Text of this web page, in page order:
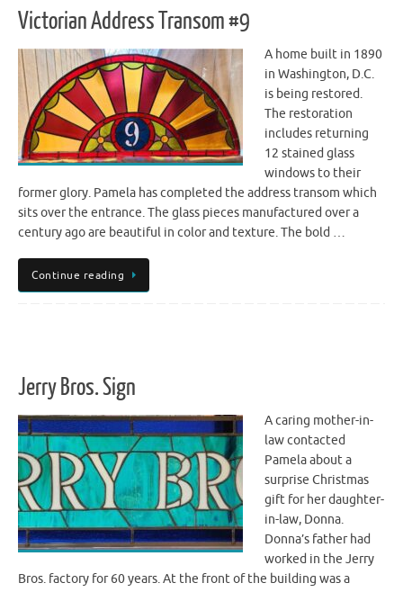
Victorian Address Transom #9
A home built in 1890
in Washington, D.C.
is being restored.
The restoration
includes returning
12 stained glass
windows to their
former glory. Pamela has completed the address transom which
sits over the entrance. The glass pieces manufactured over a
century ago are beautiful in color and texture. The bold …
Continue reading
Jerry Bros. Sign
A caring mother-in-
law contacted
Pamela about a
surprise Christmas
gift for her daughter-
in-law, Donna.
Donna’s father had
worked in the Jerry
Bros. factory for 60 years. At the front of the building was a